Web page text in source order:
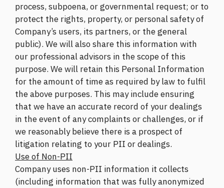
process, subpoena, or governmental request; or to
protect the rights, property, or personal safety of
Company’s users, its partners, or the general
public). We will also share this information with
our professional advisors in the scope of this
purpose. We will retain this Personal Information
for the amount of time as required by law to fulfil
the above purposes. This may include ensuring
that we have an accurate record of your dealings
in the event of any complaints or challenges, or if
we reasonably believe there is a prospect of
litigation relating to your PII or dealings.
Use of Non-PII
Company uses non-PII information it collects
(including information that was fully anonymized